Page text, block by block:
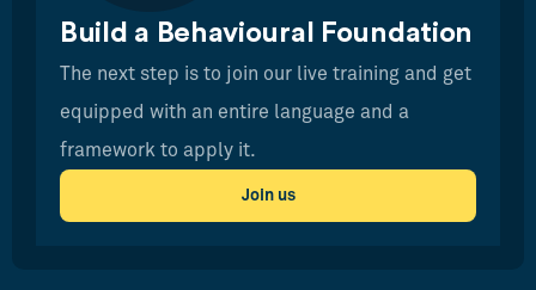
Build a Behavioural Foundation
The next step is to join our live training and get
equipped with an entire language and a
framework to apply it.
Join us